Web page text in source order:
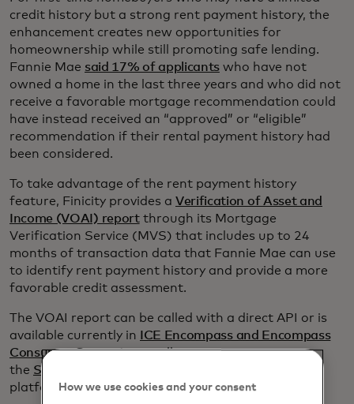
credit history but a strong rent payment history, the
enhancement creates new opportunities for
homeownership while still promoting safe lending.
Fannie Mae said 17% of applicantswho have not
owned a home in the last three years and who did not
receive a favorable mortgage recommendation could
have instead received an “approved” or “eligible”
recommendation if their rental payment history had
been considered.
To take advantage of the rent payment history
feature, Finicity provides a Verification of Asset and
Income (VOAI) reportthrough its Mortgage
Verification Service (MVS) that includes up to 24
months of transaction data that Fannie Mae can use
to identify rent payment history and provide a more
favorable credit assessment.
The VOAI report can be called with a direct API or is
available currently in ICE Encompass and Encompass
Consumer Connect,as well as
the SimpleNexus
platform.How we use cookies and your consent